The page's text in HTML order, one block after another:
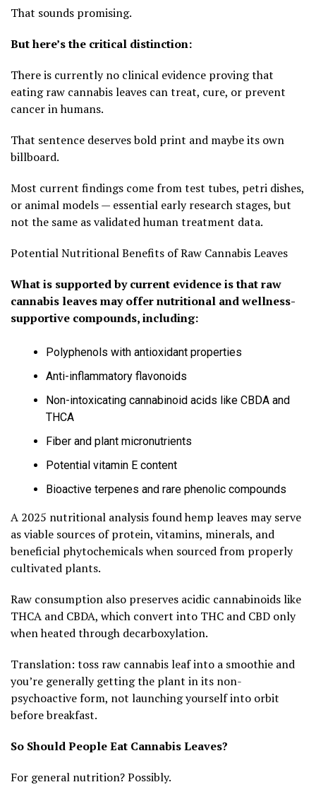
That sounds promising.
But here’s the critical distinction:
There is currently no clinical evidence proving that
eating raw cannabis leaves can treat, cure, or prevent
cancer in humans.
That sentence deserves bold print and maybe its own
billboard.
Most current findings come from test tubes, petri dishes,
or animal models — essential early research stages, but
not the same as validated human treatment data.
Potential Nutritional Benefits of Raw Cannabis Leaves
What is supported by current evidence is that raw
cannabis leaves may offer nutritional and wellness-
supportive compounds, including:
Polyphenols with antioxidant properties
Anti-inflammatory flavonoids
Non-intoxicating cannabinoid acids like CBDA and
THCA
Fiber and plant micronutrients
Potential vitamin E content
Bioactive terpenes and rare phenolic compounds
A 2025 nutritional analysis found hemp leaves may serve
as viable sources of protein, vitamins, minerals, and
beneficial phytochemicals when sourced from properly
cultivated plants.
Raw consumption also preserves acidic cannabinoids like
THCA and CBDA, which convert into THC and CBD only
when heated through decarboxylation.
Translation: toss raw cannabis leaf into a smoothie and
you’re generally getting the plant in its non-
psychoactive form, not launching yourself into orbit
before breakfast.
So Should People Eat Cannabis Leaves?
For general nutrition? Possibly.